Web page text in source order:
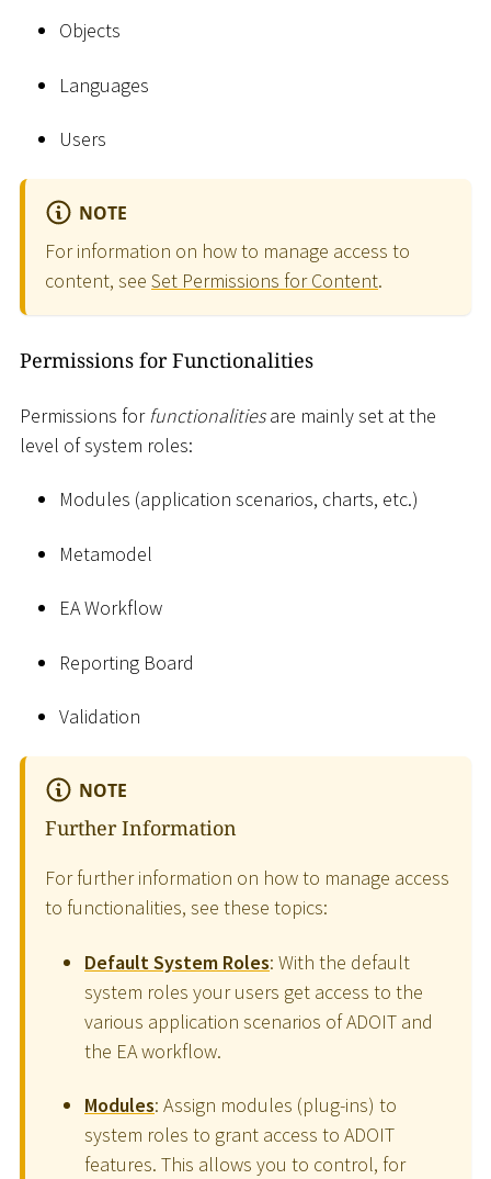
Objects
Languages
Users
NOTE
For information on how to manage access to
content, see Set Permissions for Content.
Permissions for Functionalities
Permissions forfunctionalitiesare mainly set at the
level of system roles:
Modules (application scenarios, charts, etc.)
Metamodel
EA Workflow
Reporting Board
Validation
NOTE
Further Information
For further information on how to manage access
to functionalities, see these topics:
Default System Roles: With the default
system roles your users get access to the
various application scenarios of ADOIT and
the EA workflow.
Modules: Assign modules (plug-ins) to
system roles to grant access to ADOIT
features. This allows you to control, for